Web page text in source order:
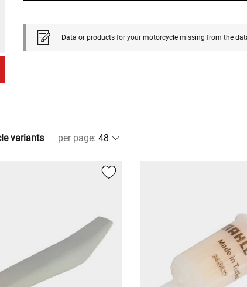
Data or products for your motorcycle missing from the
variants per page: